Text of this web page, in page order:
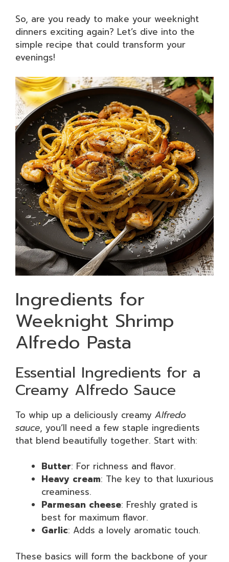
So, are you ready to make your weeknight
dinners exciting again? Let’s dive into the
simple recipe that could transform your
evenings!
Ingredients for
Weeknight Shrimp
Alfredo Pasta
Essential Ingredients for a
Creamy Alfredo Sauce
To whip up a deliciously creamy Alfredo
sauce, you’ll need a few staple ingredients
that blend beautifully together. Start with:
Butter: For richness and flavor.
Heavy cream: The key to that luxurious
creaminess.
Parmesan cheese: Freshly grated is
best for maximum flavor.
Garlic: Adds a lovely aromatic touch.
These basics will form the backbone of your